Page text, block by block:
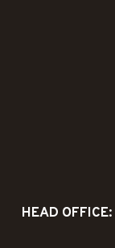
HEAD OFFICE: